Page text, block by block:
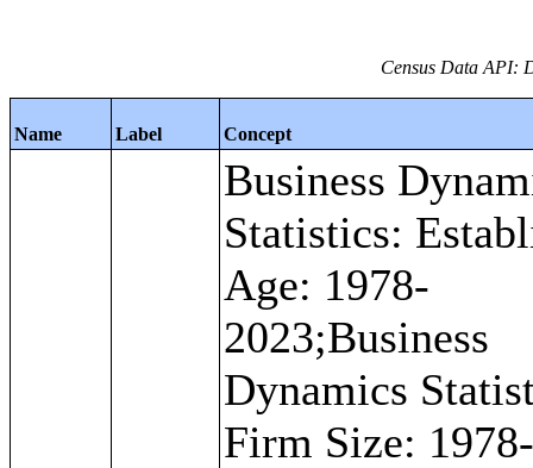
Census Data API:
Name Label Concept
Business
Statistics:
Age: 1978-
2023;Business
Dynamics
Firm Size: